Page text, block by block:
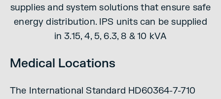
supplies and system solutions that ensure safe
energy distribution. IPS units can be supplied
in 3.15, 4, 5, 6.3, 8 & 10 kVA
Medical Locations
The International Standard HD60364-7-710